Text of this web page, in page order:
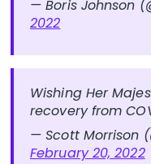
— Boris Johnson
2022
Wishing Her
recovery from
— Scott Morrison
February 20, 2022